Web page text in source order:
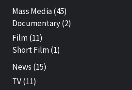
Mass Media(45)
Documentary(2)
Film(11)
Short Film(1)
News (15)
TV(11)